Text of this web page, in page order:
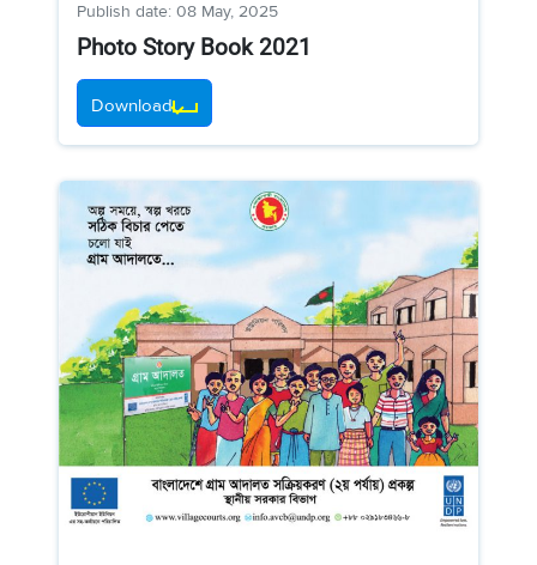
Publish date: 08 May, 2025
Photo Story Book 2021
Download